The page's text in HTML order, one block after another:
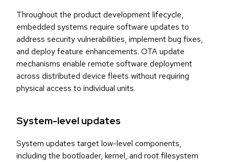
Throughout the product development lifecycle,
embedded systems require software updates to
address security vulnerabilities, implement bug fixes,
and deploy feature enhancements. OTA update
mechanisms enable remote software deployment
across distributed device fleets without requiring
physical access to individual units.
System-level updates
System updates target low-level components,
including the bootloader, kernel, and root filesystem